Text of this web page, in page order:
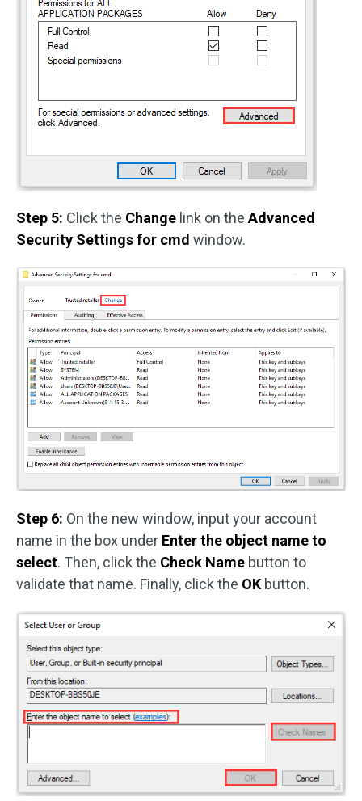
Step 5: Click the Change link on theAdvanced
Security Settings for cmd window.
Step 6: On the new window, input your account
name in the box under Enter the object name to
select. Then, click the Check Name button to
validate that name. Finally, click the OK button.